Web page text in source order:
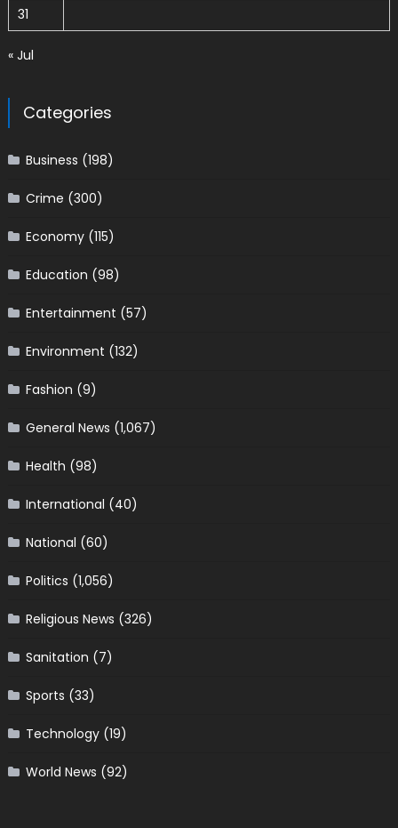
31
« Jul
Categories
Business (198)
Crime (300)
Economy(115)
Education (98)
Entertainment (57)
Environment (132)
Fashion (9)
General News (1,067)
Health (98)
International (40)
National (60)
Politics (1,056)
Religious News (326)
Sanitation (7)
Sports (33)
Technology(19)
World News (92)